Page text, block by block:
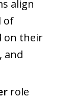
align
of
on their
and
role